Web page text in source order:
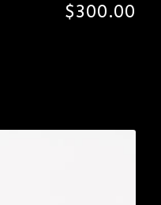
$300.00